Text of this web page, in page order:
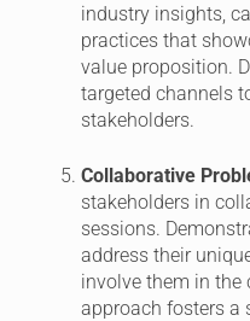
industry insights,
practices that
value proposition.
targeted channels
stakeholders.
Collaborative
stakeholders in
sessions.
address their
involve them in the
approach fosters a